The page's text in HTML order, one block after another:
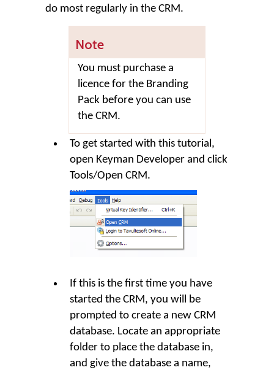
do most regularly in the CRM.
Note
You must purchase a
licence for the Branding
Pack before you can use
the CRM.
To get started with this tutorial,
open Keyman Developer and click
Tools/Open CRM.
If this is the first time you have
started the CRM, you will be
prompted to create a new CRM
database. Locate an appropriate
folder to place the database in,
and give the database a name,